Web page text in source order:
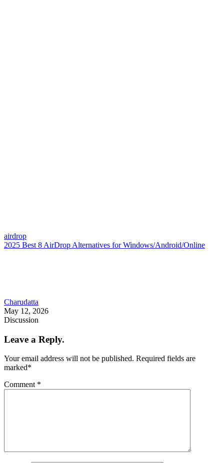
airdrop
2025 Best 8 AirDrop Alternatives for Windows/Android/Online
Charudatta
May 12, 2026
Discussion
Leave a Reply.
Your email address will not be published. Required fields are
marked*
Comment *